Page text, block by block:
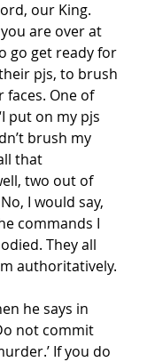
our King.
are over at
go get ready for
pjs, to brush
One of
put on my pjs
brush my
that
two out of
I would say,
commands I
They all
authoritatively.
he says in
not commit
If you do